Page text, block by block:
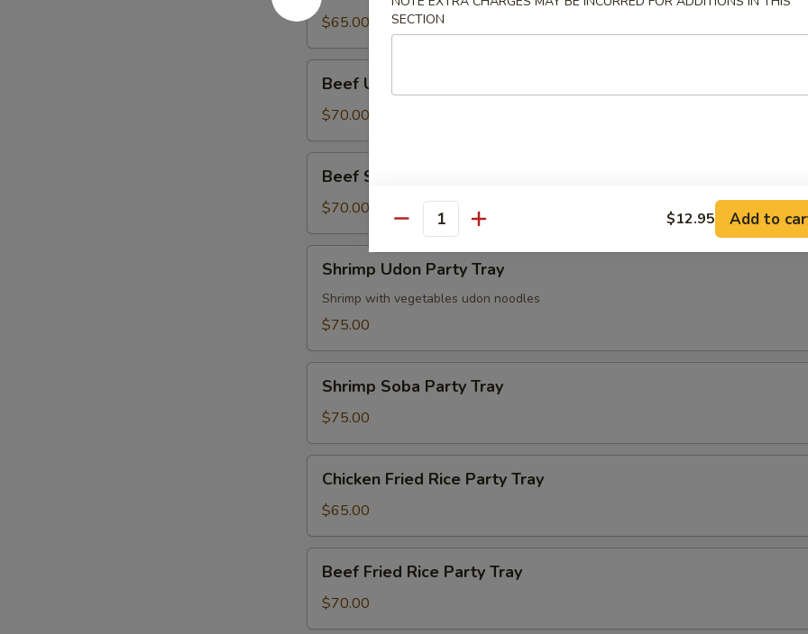
Tray$65.00
Udon
Party
Tray
Beef Udon Party Tray
$70.00
Soba
Party
Tray
Beef Soba Party Tray
$70.00
Udon
Party
Tray
Shrimp Udon Party Tray
Shrimp with vegetables udon noodles
$75.00
Soba
Party
Tray
Shrimp Soba Party Tray
$75.00
Fried
Rice
Party
Tray
Chicken Fried Rice Party Tray
$65.00
Fried
Rice
Party
Beef Fried Rice Party Tray
$70.00
SECTION
Quantity $12.95 Add to